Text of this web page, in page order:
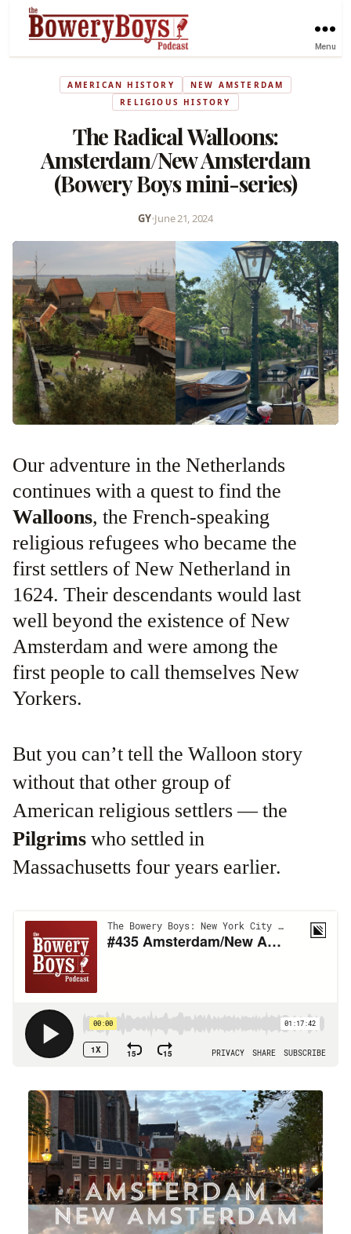
Menu
AMERICAN HISTORY
NEW AMSTERDAM
RELIGIOUS HISTORY
The Radical Walloons:
Amsterdam/New Amsterdam
(Bowery Boys mini-series)
GY•June 21, 2024
Our adventure in the Netherlands
continues with a quest to find the
Walloons, the French-speaking
religious refugees who became the
first settlers of New Netherland in
1624. Their descendants would last
well beyond the existence of New
Amsterdam and were among the
first people to call themselves New
Yorkers.
But you can’t tell the Walloon story
without that other group of
American religious settlers — the
Pilgrimswho settled in
Massachusetts four years earlier.